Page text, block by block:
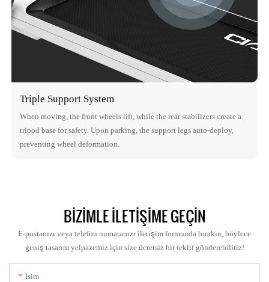
Triple Support System
When moving, the front wheels lift, while the rear stabilizers create a
tripod base for safety. Upon parking, the support legs auto-deploy,
preventing wheel deformation.
BIZIMLE ILETIŞIME GEÇIN
E-postanızı veya telefon numaranızı iletişim formunda bırakın, böylece
geniş tasarım yelpazemiz için size ücretsiz bir teklif gönderebiliriz!
Isim